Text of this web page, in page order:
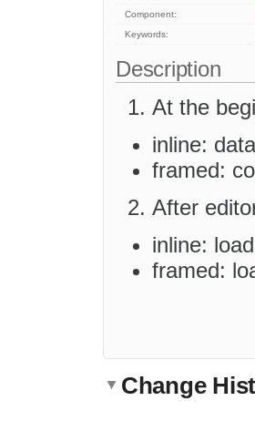
Component:
Keywords:
Description
At the
inline:
framed:
After
inline:
framed:
Change